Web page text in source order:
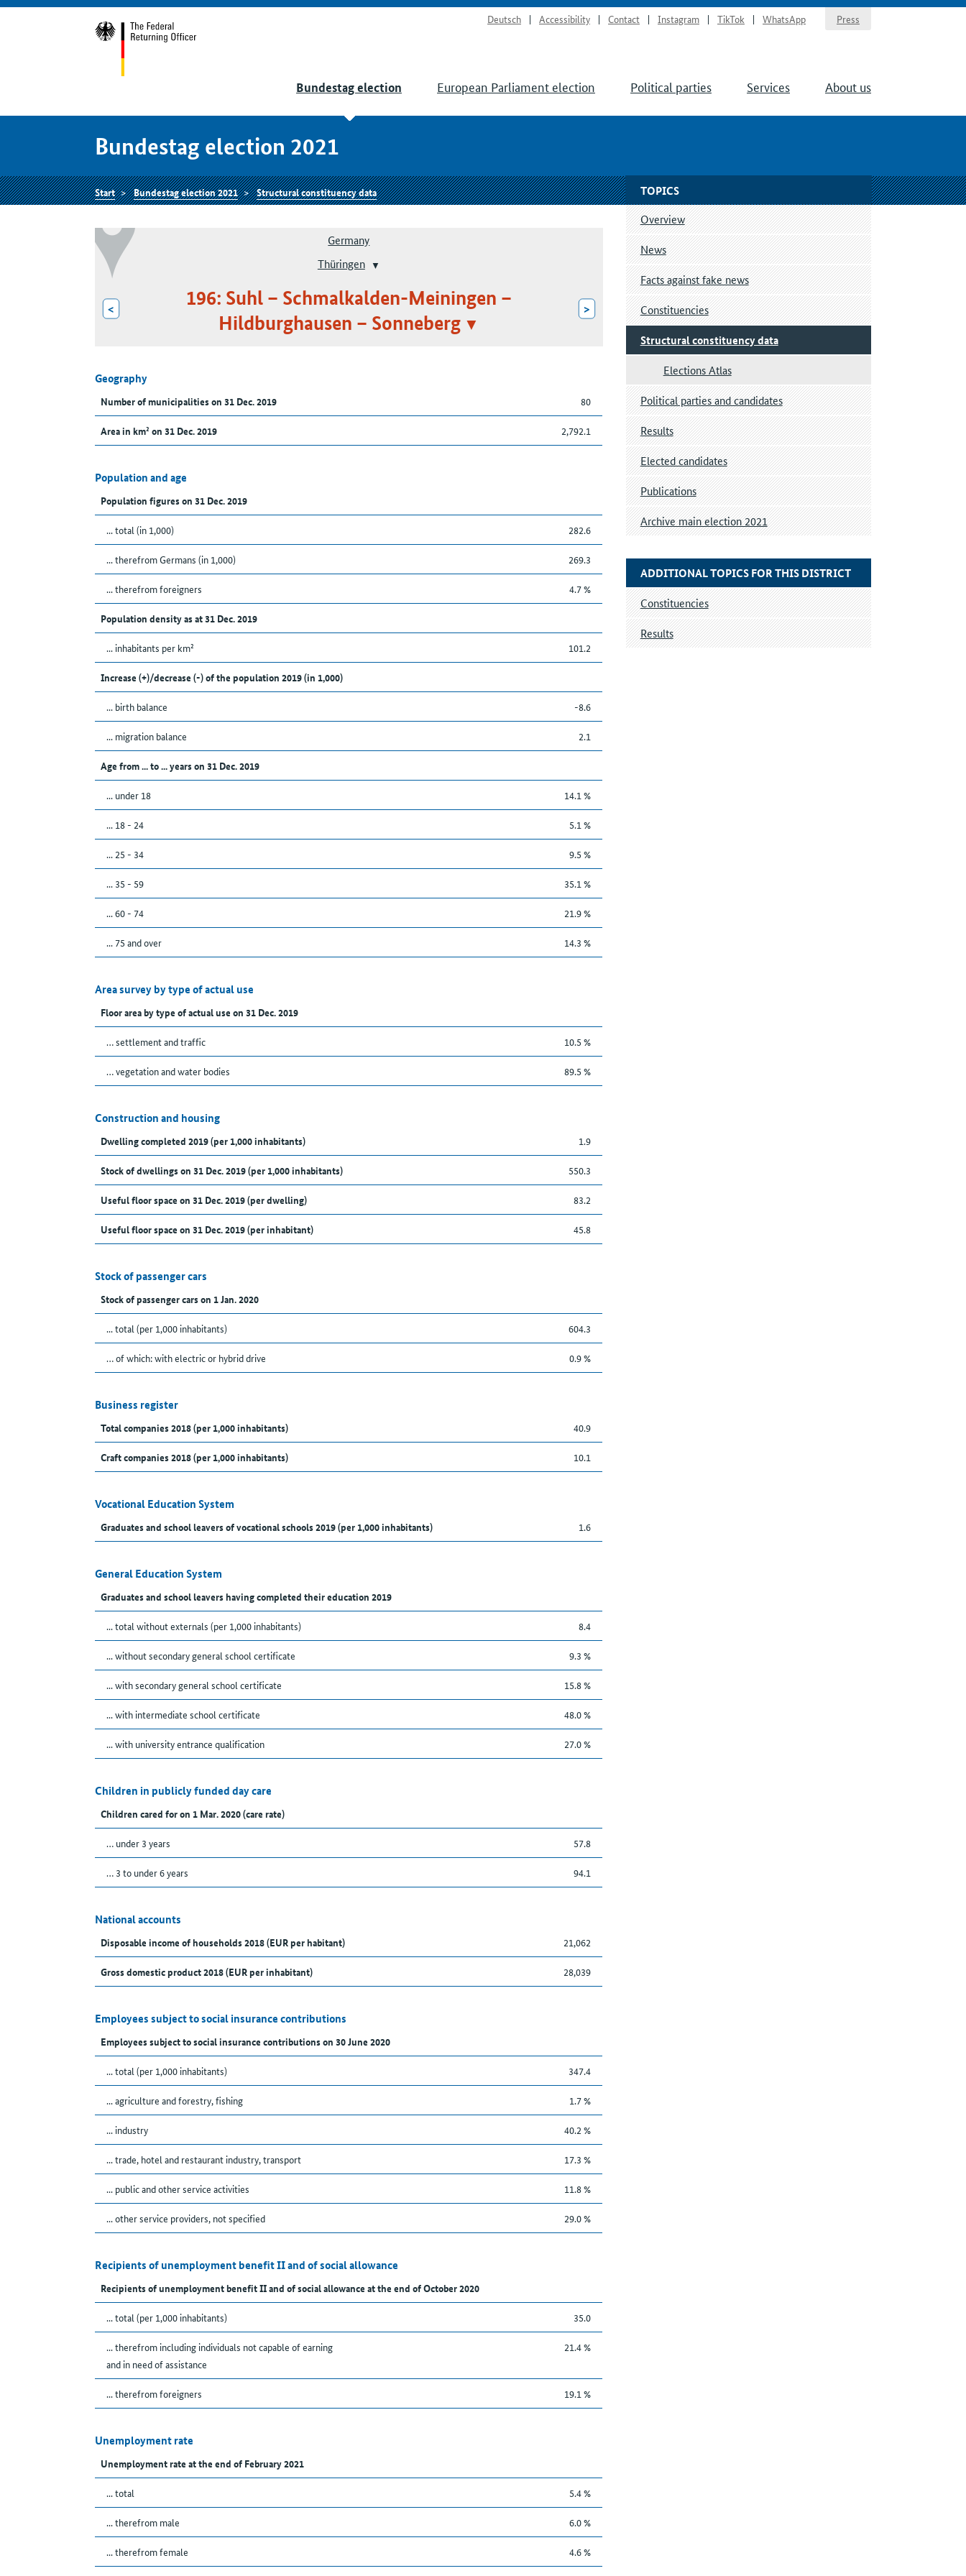
Deutsch Accessibility Contact Instagram TikTok WhatsApp Press
Bundestag election European Parliament election Political parties Services About us
Bundestag election 2021
Start Bundestag election 2021 Structural constituency data
Germany
Thüringen
<
196: Suhl – Schmalkalden-Meiningen –
Hildburghausen – Sonneberg
>
Geography
Number of municipalities on 31 Dec. 2019 80
Area in km² on 31 Dec. 2019 2,792.1
Population and age
Population figures on 31 Dec. 2019
... total (in 1,000) 282.6
... therefrom Germans (in 1,000) 269.3
... therefrom foreigners 4.7 %
Population density as at 31 Dec. 2019
... inhabitants per km² 101.2
Increase (+)/decrease (-) of the population 2019 (in 1,000)
... birth balance -8.6
... migration balance 2.1
Age from ... to ... years on 31 Dec. 2019
... under 18 14.1 %
... 18 - 24 5.1 %
... 25 - 34 9.5 %
... 35 - 59 35.1 %
... 60 - 74 21.9 %
... 75 and over 14.3 %
Area survey by type of actual use
Floor area by type of actual use on 31 Dec. 2019
… settlement and traffic 10.5 %
… vegetation and water bodies 89.5 %
Construction and housing
Dwelling completed 2019 (per 1,000 inhabitants) 1.9
Stock of dwellings on 31 Dec. 2019 (per 1,000 inhabitants) 550.3
Useful floor space on 31 Dec. 2019 (per dwelling) 83.2
Useful floor space on 31 Dec. 2019 (per inhabitant) 45.8
Stock of passenger cars
Stock of passenger cars on 1 Jan. 2020
... total (per 1,000 inhabitants) 604.3
… of which: with electric or hybrid drive 0.9 %
Business register
Total companies 2018 (per 1,000 inhabitants) 40.9
Craft companies 2018 (per 1,000 inhabitants) 10.1
Vocational Education System
Graduates and school leavers of vocational schools 2019 (per 1,000 inhabitants) 1.6
General Education System
Graduates and school leavers having completed their education 2019
... total without externals (per 1,000 inhabitants) 8.4
... without secondary general school certificate 9.3 %
... with secondary general school certificate 15.8 %
... with intermediate school certificate 48.0 %
... with university entrance qualification 27.0 %
Children in publicly funded day care
Children cared for on 1 Mar. 2020 (care rate)
… under 3 years 57.8
… 3 to under 6 years 94.1
National accounts
Disposable income of households 2018 (EUR per habitant) 21,062
Gross domestic product 2018 (EUR per inhabitant) 28,039
Employees subject to social insurance contributions
Employees subject to social insurance contributions on 30 June 2020
... total (per 1,000 inhabitants) 347.4
... agriculture and forestry, fishing 1.7 %
... industry 40.2 %
... trade, hotel and restaurant industry, transport 17.3 %
... public and other service activities 11.8 %
... other service providers, not specified 29.0 %
Recipients of unemployment benefit II and of social allowance
Recipients of unemployment benefit II and of social allowance at the end of October 2020
... total (per 1,000 inhabitants) 35.0
... therefrom including individuals not capable of earning
and in need of assistance
21.4 %
... therefrom foreigners 19.1 %
Unemployment rate
Unemployment rate at the end of February 2021
... total 5.4 %
... therefrom male 6.0 %
... therefrom female 4.6 %
TOPICS
Overview
News
Facts against fake news
Constituencies
Structural constituency data
Elections Atlas
Political parties and candidates
Results
Elected candidates
Publications
Archive main election 2021
ADDITIONAL TOPICS FOR THIS DISTRICT
Constituencies
Results